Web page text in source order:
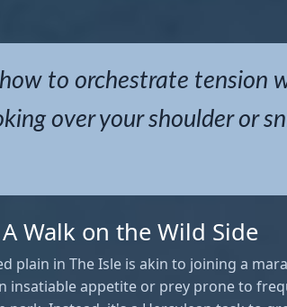
to orchestrate tension
over your shoulder or
Walk on the Wild Side
plain in The Isle is akin to joining a
insatiable appetite or prey prone to